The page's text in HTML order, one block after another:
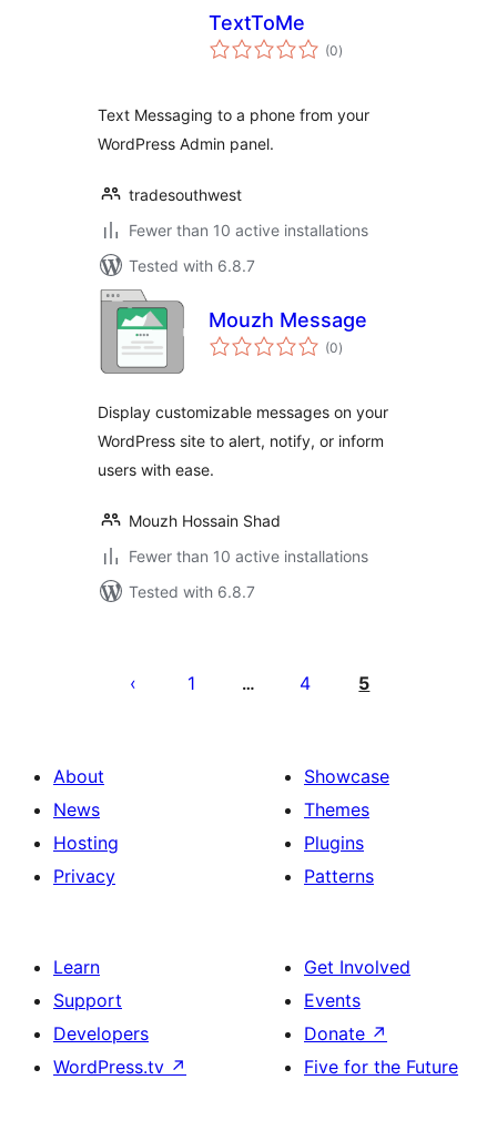
TextToMe
(0total
ratings
)
Text Messaging to a phone from your
WordPress Admin panel.
tradesouthwest
Fewer than 10 active installations
Tested with 6.8.7
Mouzh Message
(0total
ratings
)
Display customizable messages on your
WordPress site to alert, notify, or inform
users with ease.
Mouzh Hossain Shad
Fewer than 10 active installations
Tested with 6.8.7
pagination
1 … 4 5
About
News
Hosting
Privacy
Showcase
Themes
Plugins
Patterns
Learn
Support
Developers
WordPress.tv ↗
Get Involved
Events
Donate ↗
Five for the Future